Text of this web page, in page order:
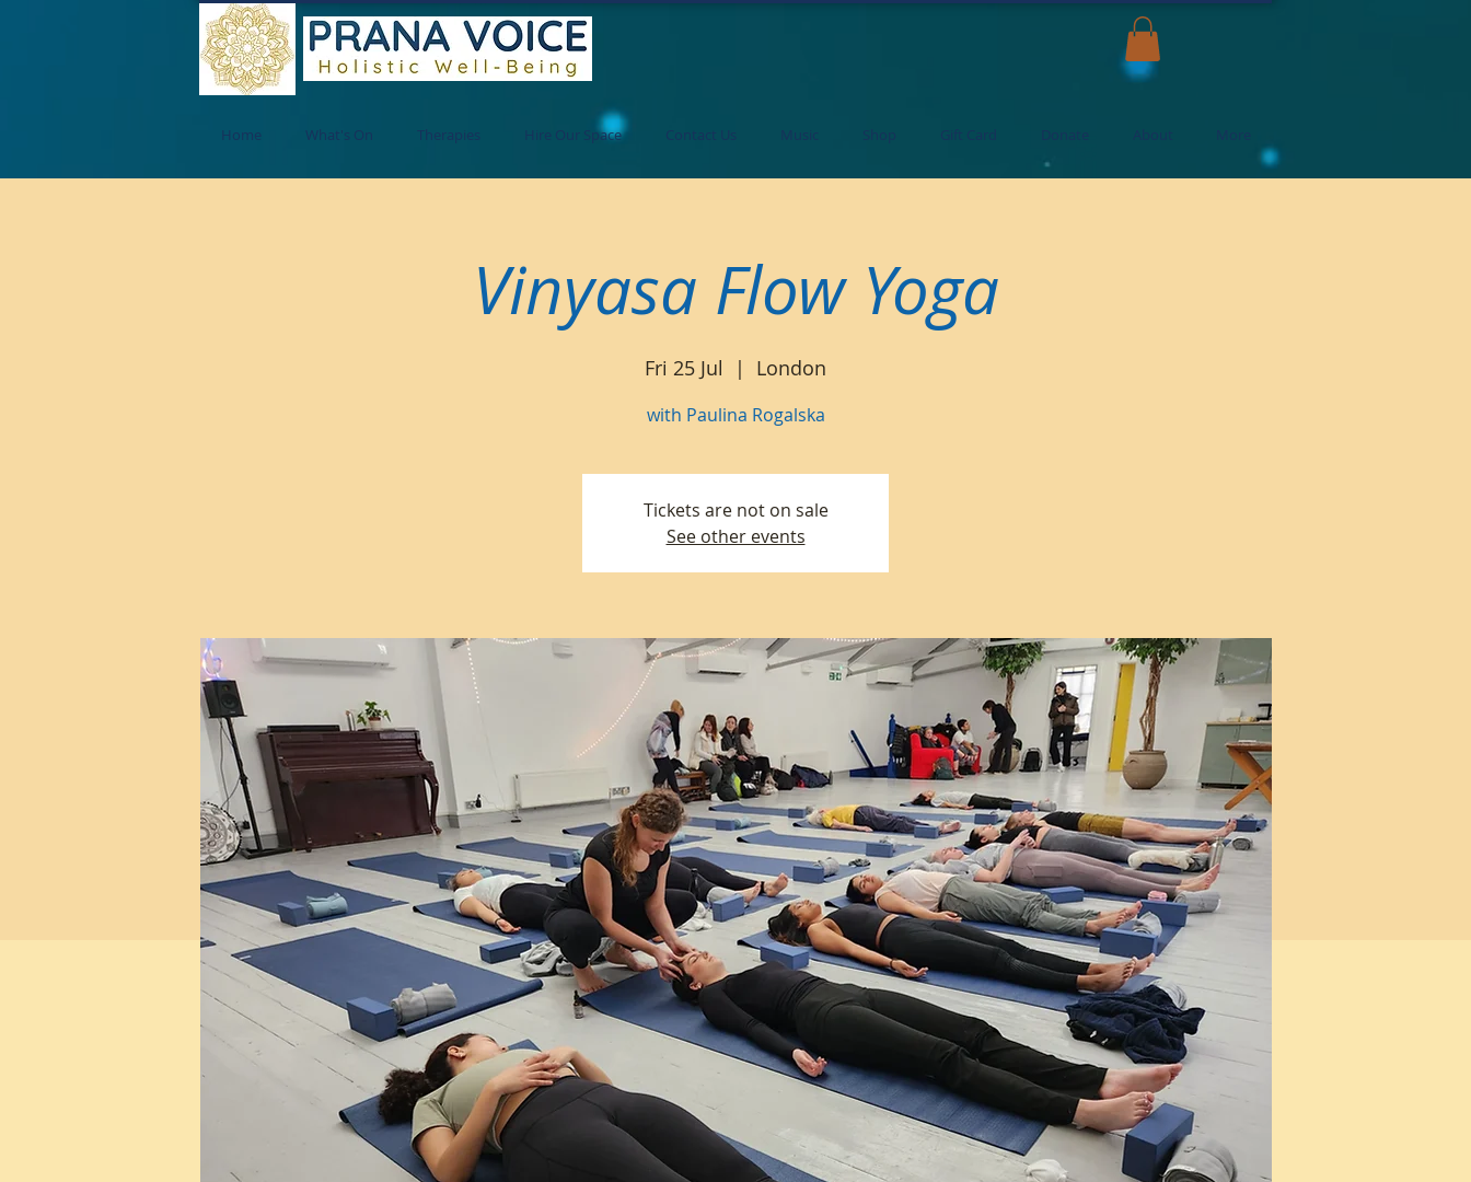
Home What's On Therapies Hire Our Space Contact Us Music Shop Gift Card
Vinyasa Flow Yoga
Fri 25 Jul
  |
London
with Paulina Rogalska
Tickets are not on sale
See other events